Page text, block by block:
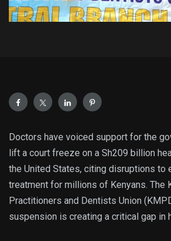
Doctors have voiced support for the
lift a court freeze on a Sh209 billion
the United States, citing disruptions to
treatment for millions of Kenyans. The
Practitioners and Dentists Union
suspension is creating a critical gap in